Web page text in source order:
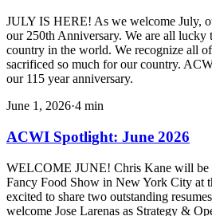
JULY IS HERE! As we welcome July,
our 250th Anniversary. We are all lucky
country in the world. We recognize all
sacrificed so much for our country.
our 115 year anniversary.
June 1, 2026·4 min
ACWI Spotlight: June 2026
WELCOME JUNE! Chris Kane will be
Fancy Food Show in New York City at
excited to share two outstanding
welcome Jose Larenas as Strategy &